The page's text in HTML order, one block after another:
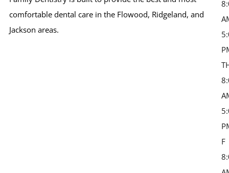
comfortable dental care in the Flowood, Ridgeland, and
Jackson areas.
F